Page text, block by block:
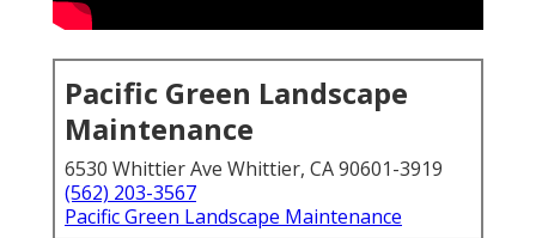
Pacific Green Landscape
Maintenance
6530 Whittier Ave Whittier, CA 90601-3919
(562) 203-3567
Pacific Green Landscape Maintenance